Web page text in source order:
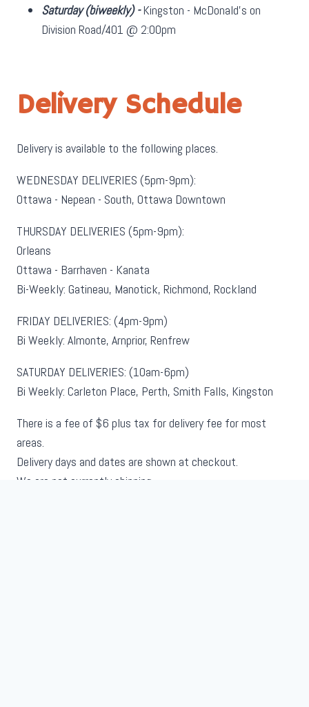
Saturday(biweekly)-Kingston - McDonald's on
Division Road/401 @ 2:00pm
Delivery Schedule
Delivery is available to the following places.
WEDNESDAY DELIVERIES (5pm-9pm):
Ottawa - Nepean - South, Ottawa Downtown
THURSDAY DELIVERIES (5pm-9pm):
Orleans
Ottawa - Barrhaven - Kanata
Bi-Weekly: Gatineau, Manotick, Richmond, Rockland
FRIDAY DELIVERIES: (4pm-9pm)
Bi Weekly: Almonte, Arnprior, Renfrew
SATURDAY DELIVERIES: (10am-6pm)
Bi Weekly: Carleton Place, Perth, Smith Falls, Kingston
There is a fee of $6 plus tax for delivery fee for most
areas.
Delivery days and dates are shown at checkout.
We are not currently shipping.